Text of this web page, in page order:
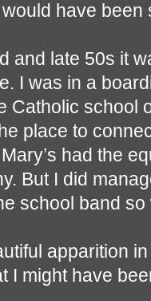
have
and late 50s it
I was in a
Catholic school
place to
had the
But I did
school band
apparition
I might have